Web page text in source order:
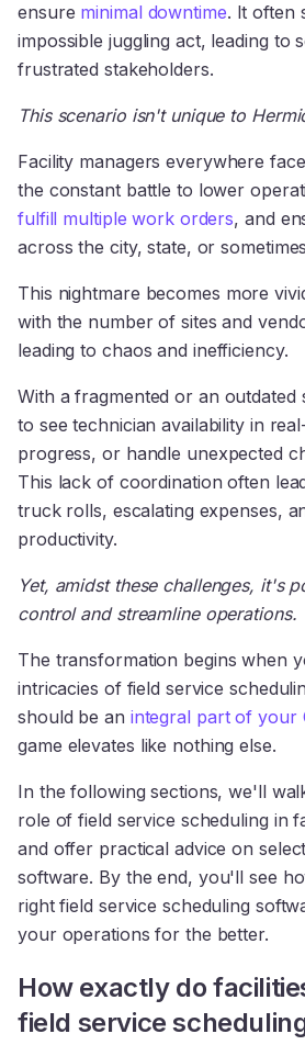
ensure minimal downtime. It often
impossible juggling act, leading to
frustrated stakeholders.
This scenario isn't unique to
Facility managers everywhere
the constant battle to lower
fulfill multiple work orders, and
across the city, state, or
This nightmare becomes more
with the number of sites and
leading to chaos and inefficiency.
With a fragmented or an outdated
to see technician availability in
progress, or handle unexpected
This lack of coordination often
truck rolls, escalating expenses,
productivity.
Yet, amidst these challenges, it's
control and streamline operations.
The transformation begins when
intricacies of field service
should be an integral part of your
game elevates like nothing else.
In the following sections, we'll
role of field service scheduling in
and offer practical advice on
software. By the end, you'll see
right field service scheduling
your operations for the better.
How exactly do
field service